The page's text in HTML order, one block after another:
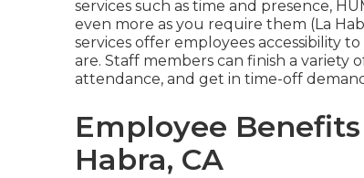
services such as time and presence,
even more as you require them (La
services offer employees accessibility
are. Staff members can finish a variety
attendance, and get in time-off
Employee
Habra, CA